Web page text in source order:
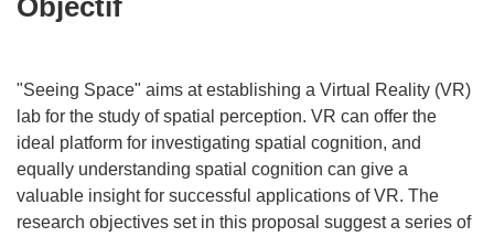
"Seeing Space" aims at establishing a Virtual Reality (VR)
lab for the study of spatial perception. VR can offer the
ideal platform for investigating spatial cognition, and
equally understanding spatial cognition can give a
valuable insight for successful applications of VR. The
research objectives set in this proposal suggest a series of